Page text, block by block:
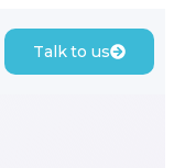
Talk to us